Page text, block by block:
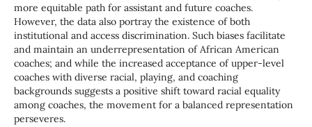
more equitable path for assistant and future coaches.
However, the data also portray the existence of both
institutional and access discrimination. Such biases facilitate
and maintain an underrepresentation of African American
coaches; and while the increased acceptance of upper-level
coaches with diverse racial, playing, and coaching
backgrounds suggests a positive shift toward racial equality
among coaches, the movement for a balanced representation
perseveres.